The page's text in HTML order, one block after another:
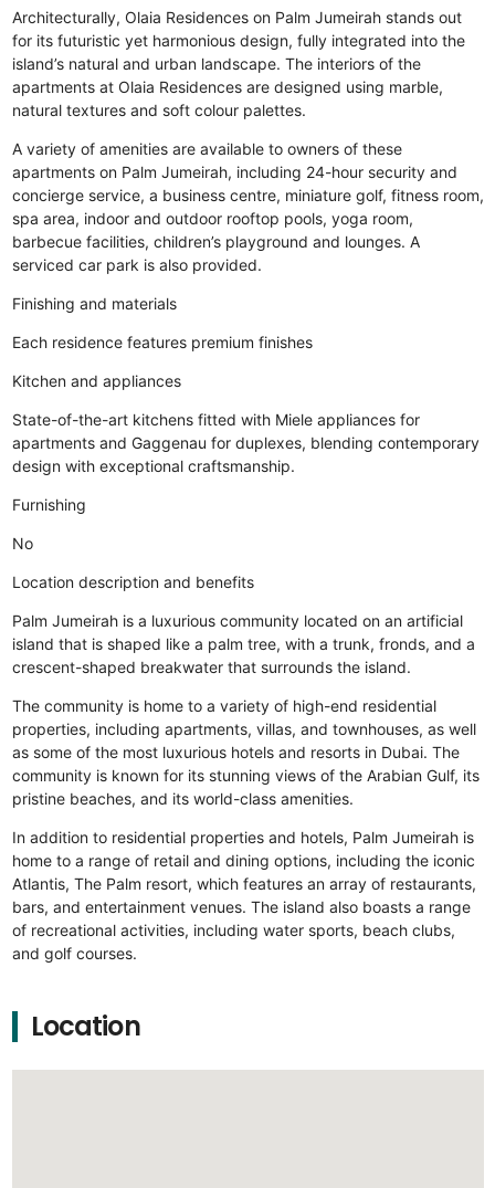
Architecturally, Olaia Residences on Palm Jumeirah stands out
for its futuristic yet harmonious design, fully integrated into the
island’s natural and urban landscape. The interiors of the
apartments at Olaia Residences are designed using marble,
natural textures and soft colour palettes.
A variety of amenities are available to owners of these
apartments on Palm Jumeirah, including 24-hour security and
concierge service, a business centre, miniature golf, fitness room,
spa area, indoor and outdoor rooftop pools, yoga room,
barbecue facilities, children’s playground and lounges. A
serviced car park is also provided.
Finishing and materials
Each residence features premium finishes
Kitchen and appliances
State-of-the-art kitchens fitted with Miele appliances for
apartments and Gaggenau for duplexes, blending contemporary
design with exceptional craftsmanship.
Furnishing
No
Location description and benefits
Palm Jumeirah is a luxurious community located on an artificial
island that is shaped like a palm tree, with a trunk, fronds, and a
crescent-shaped breakwater that surrounds the island.
The community is home to a variety of high-end residential
properties, including apartments, villas, and townhouses, as well
as some of the most luxurious hotels and resorts in Dubai. The
community is known for its stunning views of the Arabian Gulf, its
pristine beaches, and its world-class amenities.
In addition to residential properties and hotels, Palm Jumeirah is
home to a range of retail and dining options, including the iconic
Atlantis, The Palm resort, which features an array of restaurants,
bars, and entertainment venues. The island also boasts a range
of recreational activities, including water sports, beach clubs,
and golf courses.
Location